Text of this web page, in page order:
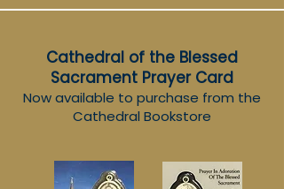
Cathedral of the Blessed
Sacrament Prayer Card
Now available to purchase from the
Cathedral Bookstore